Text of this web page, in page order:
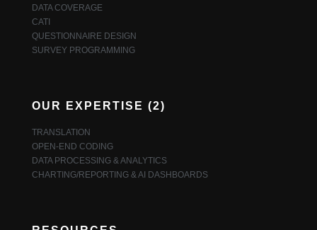
DATA COVERAGE
CATI
QUESTIONNAIRE DESIGN
SURVEY PROGRAMMING
OUR EXPERTISE (2)
TRANSLATION
OPEN-END CODING
DATA PROCESSING & ANALYTICS
CHARTING/REPORTING & AI DASHBOARDS